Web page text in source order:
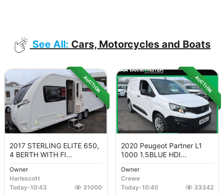
See All: Cars, Motorcycles and Boats
AUCTION
2017 STERLING ELITE 650,
4 BERTH WITH FI...
Owner
Harlescott
Today-10:43 31000
AUCTION
2020 Peugeot Partner L1
1000 1.5BLUE HDI...
Owner
Crewe
Today-10:40 33342